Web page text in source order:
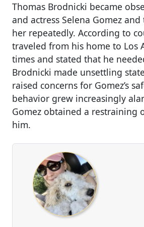
Thomas Brodnicki became
and actress Selena Gomez
her repeatedly. According to
traveled from his home to Los
times and stated that he
Brodnicki made unsettling
raised concerns for Gomez’s
behavior grew increasingly
Gomez obtained a restraining
him.